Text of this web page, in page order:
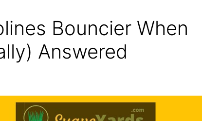
Bouncier When
Answered